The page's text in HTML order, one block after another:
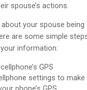
spouse’s actions.
about your spouse
are some simple
information:
GPS
settings to make